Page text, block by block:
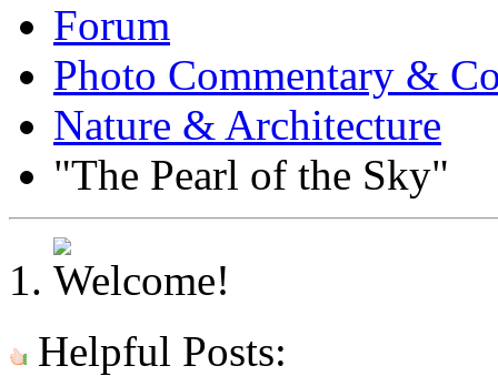
Forum
Photo Commentary &
Nature & Architecture
"The Pearl of the Sky"
Helpful Posts: